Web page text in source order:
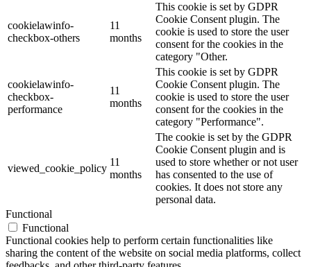
cookielawinfo-
checkbox-others
11
months
This cookie is set by GDPR
Cookie Consent plugin. The
cookie is used to store the user
consent for the cookies in the
category "Other.
cookielawinfo-
checkbox-
performance
11
months
This cookie is set by GDPR
Cookie Consent plugin. The
cookie is used to store the user
consent for the cookies in the
category "Performance".
viewed_cookie_policy
11
months
The cookie is set by the GDPR
Cookie Consent plugin and is
used to store whether or not user
has consented to the use of
cookies. It does not store any
personal data.
Functional
Functional
Functional cookies help to perform certain functionalities like
sharing the content of the website on social media platforms, collect